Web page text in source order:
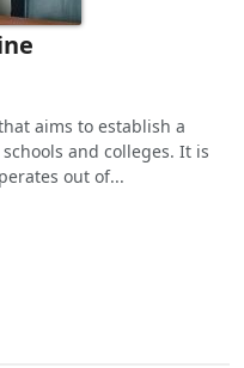
aims to establish a
and colleges. It is
out of...